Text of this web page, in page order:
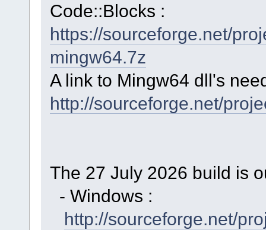
Code::Blocks :
https://sourceforge.net/
mingw64.7z
A link to Mingw64 dll's
http://sourceforge.net/
The 27 July 2026 build is
- Windows :
http://sourceforge.net/